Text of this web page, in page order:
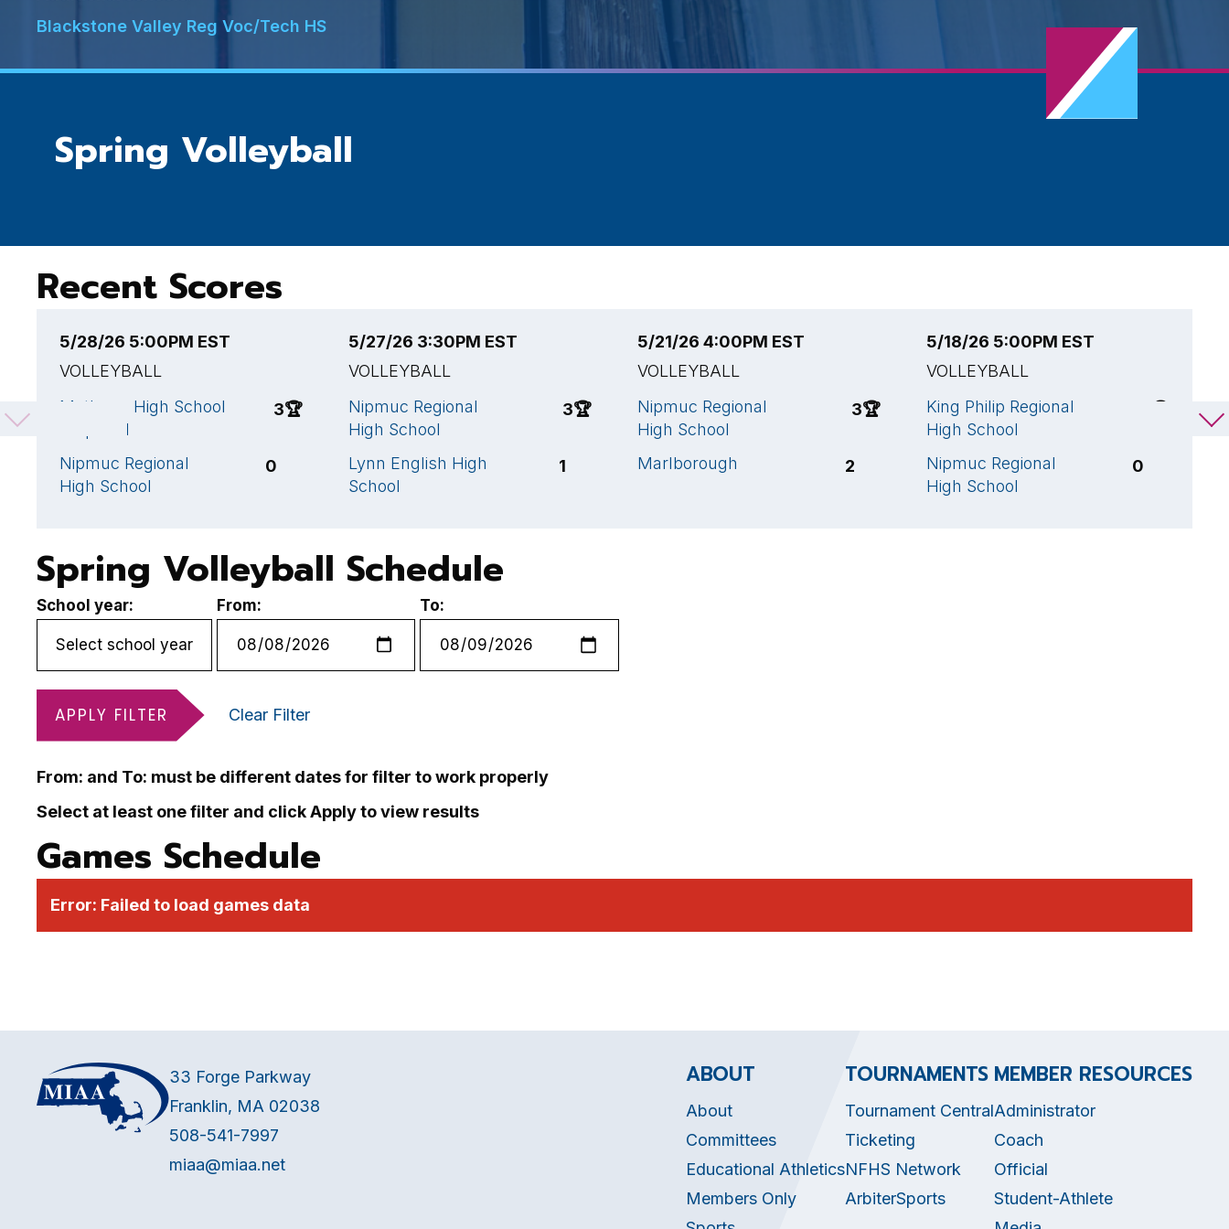
Blackstone Valley Reg Voc/Tech HS
Spring Volleyball
Recent Scores
5/28/26 5:00PM EST
VOLLEYBALL
Methuen High School
- squad 1
3🏆
Nipmuc Regional
High School
0
5/27/26 3:30PM EST
VOLLEYBALL
Nipmuc Regional
High School
3🏆
Lynn English High
School
1
5/21/26 4:00PM EST
VOLLEYBALL
Nipmuc Regional
High School
3🏆
Marlborough 2
5/18/26 5:00PM EST
VOLLEYBALL
King Philip Regional
High School
Nipmuc Regional
High School
0
Spring Volleyball Schedule
School year: From: To:
APPLY FILTER Clear Filter
From: and To: must be different dates for filter to work properly
Select at least one filter and click Apply to view results
Games Schedule
Error: Failed to load games data
33 Forge Parkway
Franklin, MA 02038
508-541-7997
miaa@miaa.net
ABOUT
About
Committees
Educational Athletics
Members Only
TOURNAMENTS
Tournament Central
Ticketing
NFHS Network
ArbiterSports
MEMBER RESOURCES
Administrator
Coach
Official
Student-Athlete